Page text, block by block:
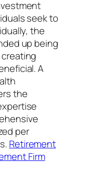
seek to
the
up being
A
the
per
Retirement
Firm